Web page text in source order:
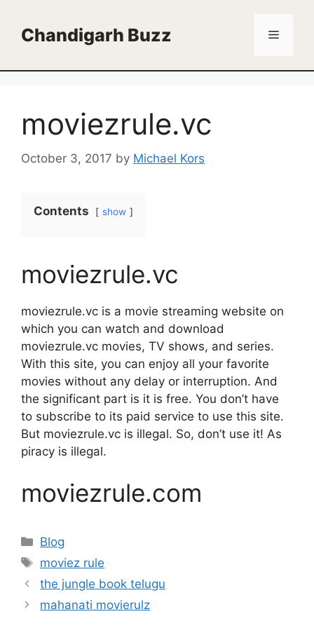
contentChandigarh Buzz Menu
moviezrule.vc
October 3, 2017 by Michael Kors
Contents show
moviezrule.vc
moviezrule.vc is a movie streaming website on
which you can watch and download
moviezrule.vc movies, TV shows, and series.
With this site, you can enjoy all your favorite
movies without any delay or interruption. And
the significant part is it is free. You don’t have
to subscribe to its paid service to use this site.
But moviezrule.vc is illegal. So, don’t use it! As
piracy is illegal.
moviezrule.com
Categories
Blog
Tags
moviez rule
the jungle book telugu
mahanati movierulz